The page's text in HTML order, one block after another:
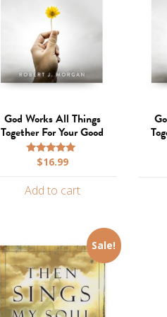
God Works All Things
Together For Your Good
Rated
$16.99
Add to cart
Sale!